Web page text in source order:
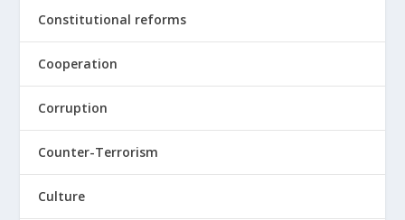
Constitutional reforms
Cooperation
Corruption
Counter-Terrorism
Culture